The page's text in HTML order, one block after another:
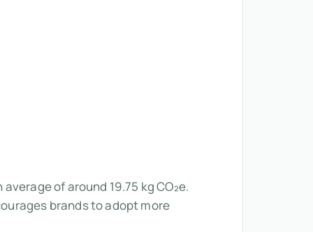
of around 19.75 kg CO₂e.
brands to adopt more